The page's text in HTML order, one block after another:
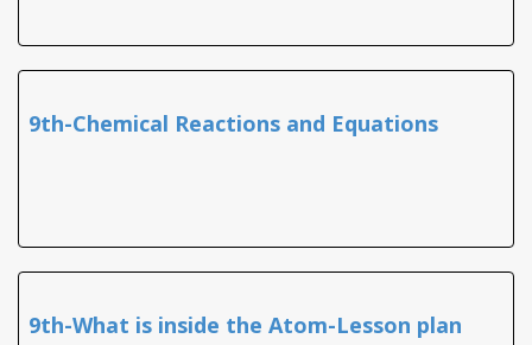
9th-Chemical Reactions and Equations
9th-What is inside the Atom-Lesson plan